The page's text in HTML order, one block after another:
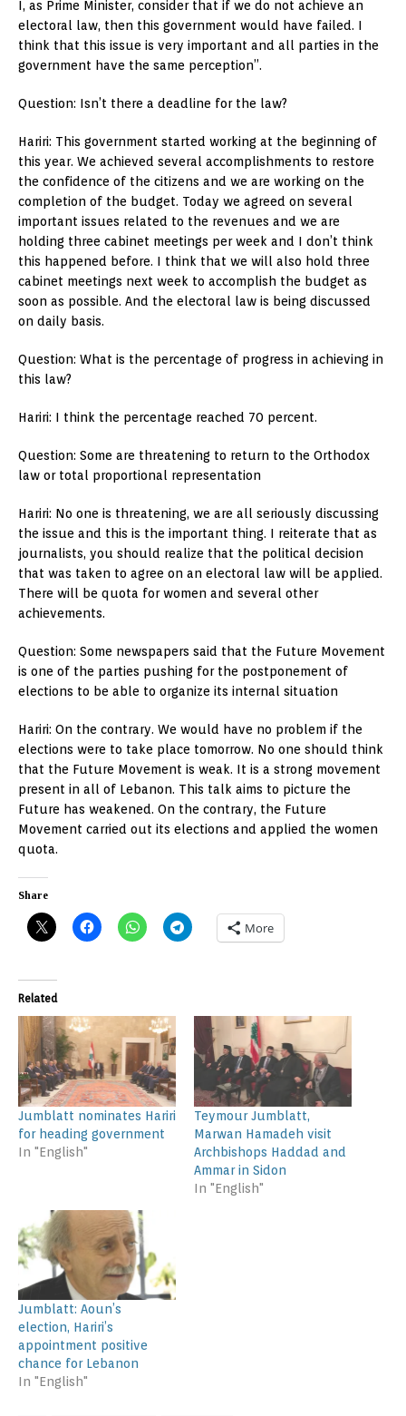
I, as Prime Minister, consider that if we do not achieve an
electoral law, then this government would have failed. I
think that this issue is very important and all parties in the
government have the same perception”.
Question: Isn’t there a deadline for the law?
Hariri: This government started working at the beginning of
this year. We achieved several accomplishments to restore
the confidence of the citizens and we are working on the
completion of the budget. Today we agreed on several
important issues related to the revenues and we are
holding three cabinet meetings per week and I don’t think
this happened before. I think that we will also hold three
cabinet meetings next week to accomplish the budget as
soon as possible. And the electoral law is being discussed
on daily basis.
Question: What is the percentage of progress in achieving in
this law?
Hariri: I think the percentage reached 70 percent.
Question: Some are threatening to return to the Orthodox
law or total proportional representation
Hariri: No one is threatening, we are all seriously discussing
the issue and this is the important thing. I reiterate that as
journalists, you should realize that the political decision
that was taken to agree on an electoral law will be applied.
There will be quota for women and several other
achievements.
Question: Some newspapers said that the Future Movement
is one of the parties pushing for the postponement of
elections to be able to organize its internal situation
Hariri: On the contrary. We would have no problem if the
elections were to take place tomorrow. No one should think
that the Future Movement is weak. It is a strong movement
present in all of Lebanon. This talk aims to picture the
Future has weakened. On the contrary, the Future
Movement carried out its elections and applied the women
quota.
Share
More
Related
Jumblatt nominates Hariri
for heading government
In "English"
Teymour Jumblatt,
Marwan Hamadeh visit
Archbishops Haddad and
Ammar in Sidon
In "English"
Jumblatt: Aoun’s
election, Hariri’s
appointment positive
chance for Lebanon
In "English"